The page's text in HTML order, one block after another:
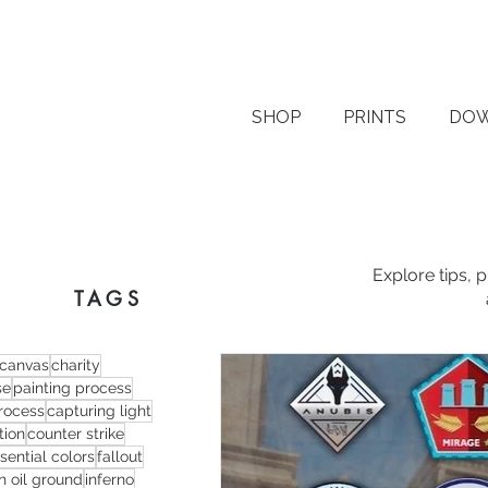
SHOP PRINTS
TAGS
canvascharity
painting process
capturing light
counter strike
colorsfallout
oil ground inferno
Explore tips,